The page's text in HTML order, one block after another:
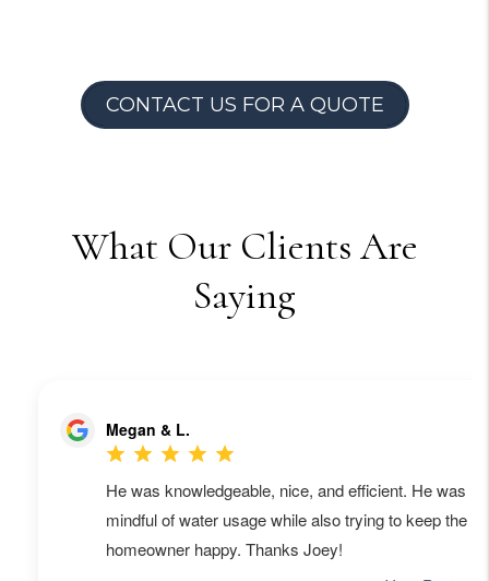
CONTACT US FOR A QUOTE
What Our Clients Are
Saying